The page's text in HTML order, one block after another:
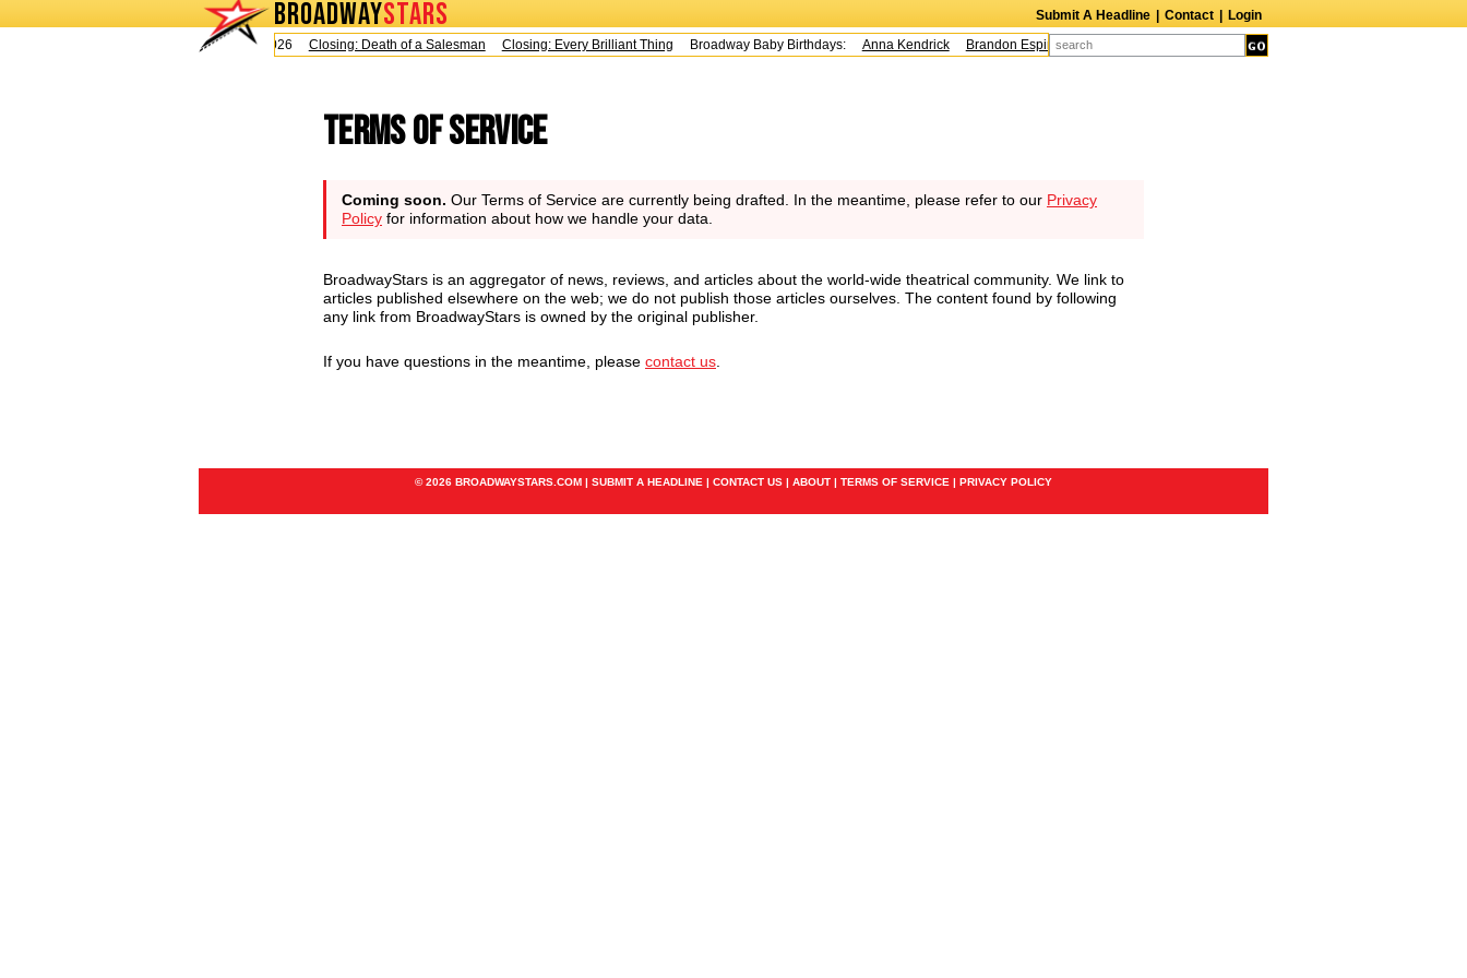
BROADWAYSTARS Submit A Headline Contact
Login
Today is Sunday, August 9, 2026
Closing: Death of a Salesman Closing: Every Brilliant ThingBroadway Baby Birthdays: Anna Kendrick Brandon Espinoza Quinn M. Bass Gillian Anderson
Terms of Service
Coming soon. Our Terms of Service are currently being drafted. In the meantime, please refer to our Privacy
Policy for information about how we handle your data.
BroadwayStars is an aggregator of news, reviews, and articles about the world-wide theatrical community. We link to
articles published elsewhere on the web; we do not publish those articles ourselves. The content found by following
any link from BroadwayStars is owned by the original publisher.
If you have questions in the meantime, please contact us
© 2026 BROADWAYSTARS.COM | SUBMIT A HEADLINE | CONTACT US | ABOUT | TERMS OF SERVICE | PRIVACY POLICY